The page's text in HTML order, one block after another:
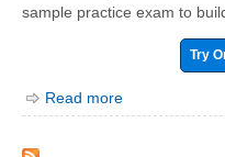
sample practice exam to
Try
Read more